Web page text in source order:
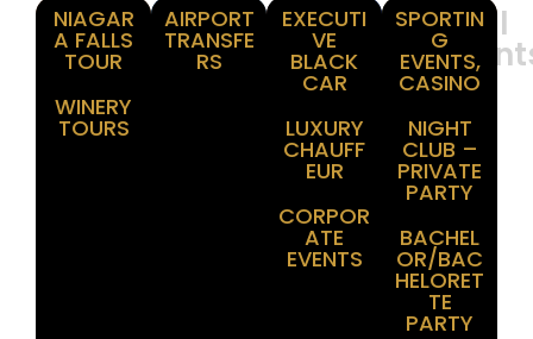
Winery
Tours
NIAGAR
A FALLS
TOUR
WINERY
TOURS
Airport
Transfer
AIRPORT
TRANSFE
RS
Corporate
Events
EXECUTI
VE
BLACK
CAR
LUXURY
CHAUFF
EUR
CORPOR
ATE
EVENTS
Special
SPORTIN
G
EVENTS,
CASINO
NIGHT
CLUB –
PRIVATE
PARTY
BACHEL
OR/BAC
HELORET
TE
PARTY